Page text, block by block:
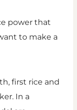
power that
to make a
first rice and
In a